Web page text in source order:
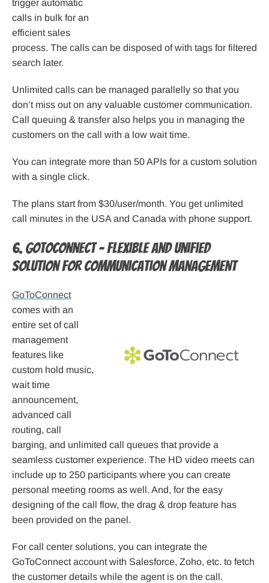
trigger automatic
calls in bulk for an
efficient sales
process. The calls can be disposed of with tags for filtered
search later.
Unlimited calls can be managed parallelly so that you
don’t miss out on any valuable customer communication.
Call queuing & transfer also helps you in managing the
customers on the call with a low wait time.
You can integrate more than 50 APIs for a custom solution
with a single click.
The plans start from $30/user/month. You get unlimited
call minutes in the USA and Canada with phone support.
6. GoToConnect – Flexible and unified
solution for communication management
GoToConnect
comes with an
entire set of call
management
features like
custom hold music,
wait time
announcement,
advanced call
routing, call
barging, and unlimited call queues that provide a
seamless customer experience. The HD video meets can
include up to 250 participants where you can create
personal meeting rooms as well. And, for the easy
designing of the call flow, the drag & drop feature has
been provided on the panel.
For call center solutions, you can integrate the
GoToConnect account with Salesforce, Zoho, etc. to fetch
the customer details while the agent is on the call.